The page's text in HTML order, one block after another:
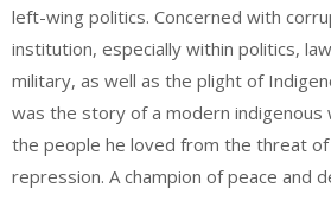
left-wing politics. Concerned with
institution, especially within politics,
military, as well as the plight of
was the story of a modern
the people he loved from the threat
repression. A champion of peace and